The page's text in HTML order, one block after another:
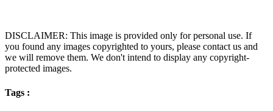
DISCLAIMER: This image is provided only for personal use. If
you found any images copyrighted to yours, please contact us and
we will remove them. We don't intend to display any copyright-
protected images.
Tags :